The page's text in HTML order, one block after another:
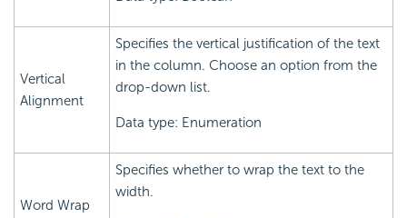
Vertical
Alignment
Specifies the vertical justification of the text
in the column. Choose an option from the
drop-down list.
Data type: Enumeration
Word Wrap
Specifies whether to wrap the text to the
width.